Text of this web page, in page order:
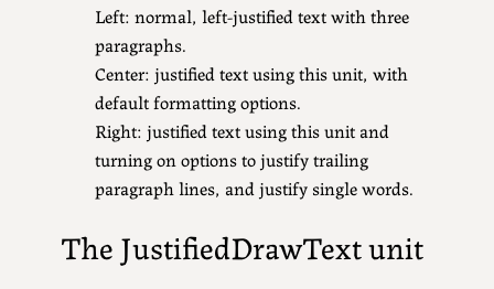
Left: normal, left-justified text with three
paragraphs.
Center: justified text using this unit, with
default formatting options.
Right: justified text using this unit and
turning on options to justify trailing
paragraph lines, and justify single words.
The JustifiedDrawText unit